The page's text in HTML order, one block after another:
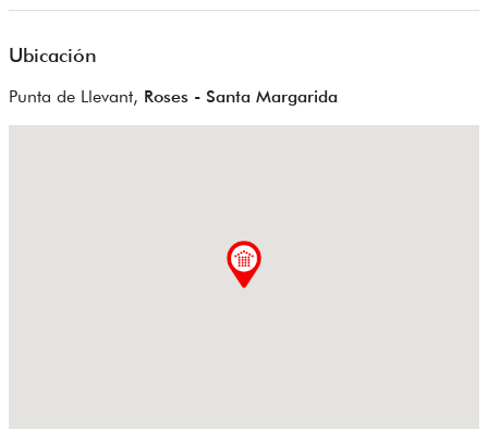
Ubicación
Punta de Llevant, Roses - Santa Margarida